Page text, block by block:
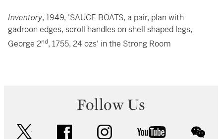
Inventory, 1949, 'SAUCE BOATS, a pair, plan with
gadroon edges, scroll handles on shell shaped legs,
George 2nd, 1755, 24 ozs' in the Strong Room
Follow Us
facebook instagram youtube